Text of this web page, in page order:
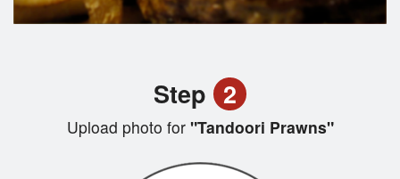
Step 2
Upload photo for"Tandoori Prawns"